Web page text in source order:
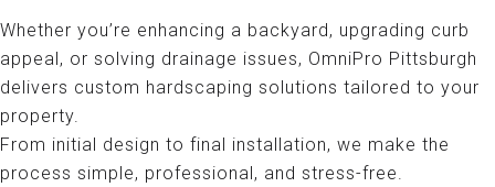
Whether you’re enhancing a backyard, upgrading curb
appeal, or solving drainage issues, OmniPro Pittsburgh
delivers custom hardscaping solutions tailored to your
property.
From initial design to final installation, we make the
process simple, professional, and stress-free.